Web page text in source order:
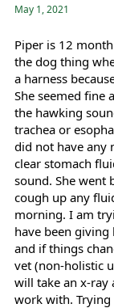
May 1, 2021
Piper is 12
the dog thing
a harness
She seemed fine
the hawking
trachea or
did not have any
clear stomach
sound. She went
cough up any
morning. I am
have been
and if things
vet (non-holistic
will take an x-ray
work with. Trying